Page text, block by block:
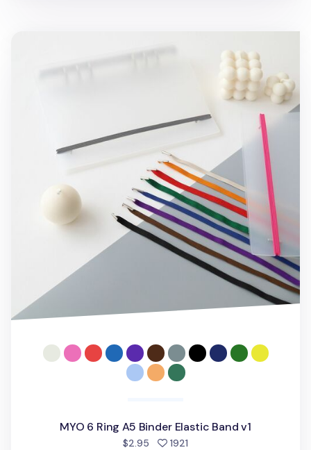
MYO 6 Ring A5 Binder Elastic Band v1
$2.95 1921